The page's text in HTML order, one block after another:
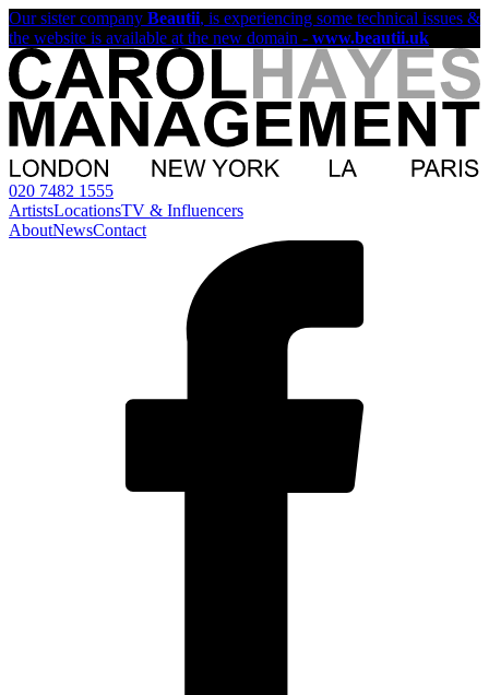
Our sister company Beautii, is experiencing some technical issues &
the website is available at the new domain - www.beautii.uk
020 7482 1555
ArtistsLocationsTV & Influencers
AboutNewsContact